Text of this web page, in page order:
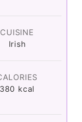
CUISINE
Irish
380 kcal